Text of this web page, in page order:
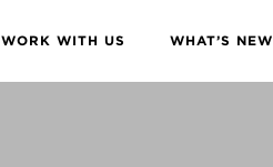
WORK WITH US WHAT’S NEW